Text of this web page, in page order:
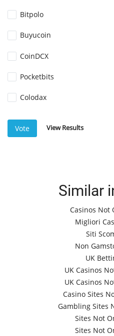
Bitpolo
Buyucoin
CoinDCX
Pocketbits
Colodax
Vote View Results
Similar
Casinos Not
Migliori
Siti
Non
UK
UK Casinos
UK Casinos
Casino Sites
Gambling Sites
Sites Not
Sites Not